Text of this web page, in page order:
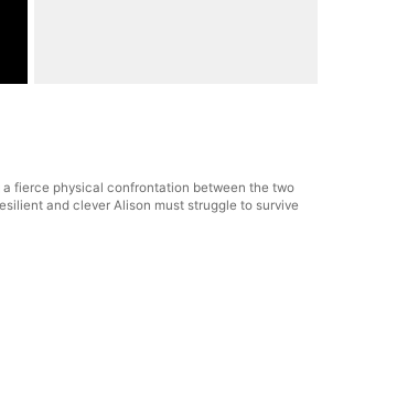
a fierce physical confrontation between the two
and clever Alison must struggle to survive